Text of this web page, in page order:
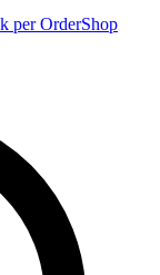
per OrderShop